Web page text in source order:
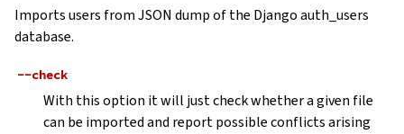
Imports users from JSON dump of the Django auth_users
database.
--check
With this option it will just check whether a given file
can be imported and report possible conflicts arising